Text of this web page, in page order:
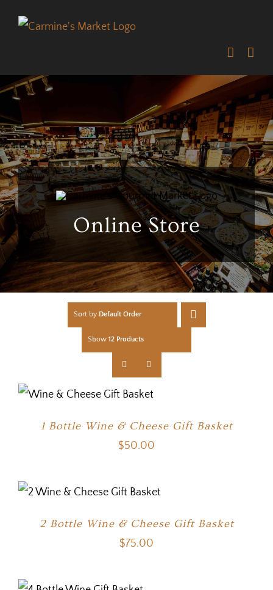
Online Store
Sort by Default Order
Show 12 Products
1 Bottle Wine & Cheese Gift Basket
$50.00
2 Bottle Wine & Cheese Gift Basket
$75.00